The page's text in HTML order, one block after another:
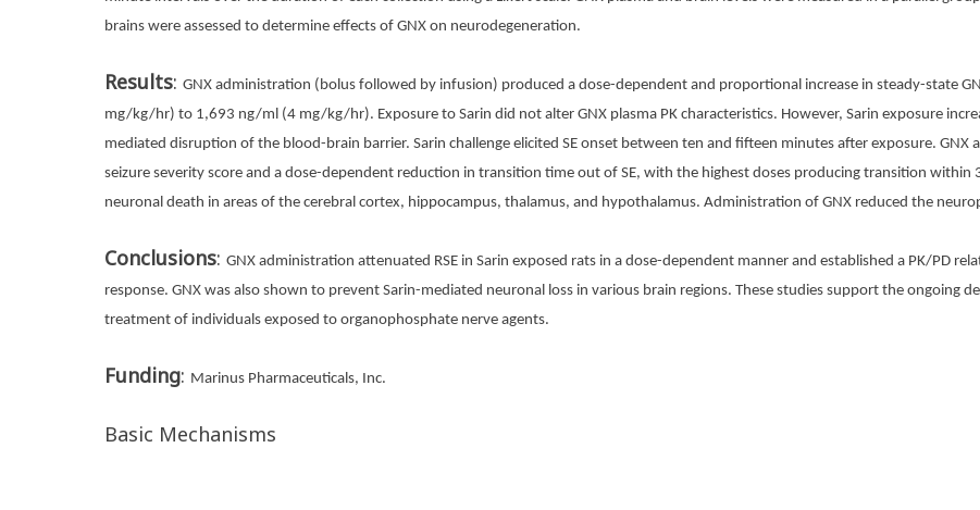
brains were assessed to determine effects of GNX on neurodegeneration.
Results: GNX administration (bolus followed by infusion) produced a dose-dependent and proportional increase in steady-state
mg/kg/hr) to 1,693 ng/ml (4 mg/kg/hr). Exposure to Sarin did not alter GNX plasma PK characteristics. However, Sarin exposure
mediated disruption of the blood-brain barrier. Sarin challenge elicited SE onset between ten and fifteen minutes after exposure.
seizure severity score and a dose-dependent reduction in transition time out of SE, with the highest doses producing transition within
neuronal death in areas of the cerebral cortex, hippocampus, thalamus, and hypothalamus. Administration of GNX reduced the
Conclusions: GNX administration attenuated RSE in Sarin exposed rats in a dose-dependent manner and established a PK/PD
response. GNX was also shown to prevent Sarin-mediated neuronal loss in various brain regions. These studies support the ongoing
treatment of individuals exposed to organophosphate nerve agents.
Funding: Marinus Pharmaceuticals, Inc.
Basic Mechanisms